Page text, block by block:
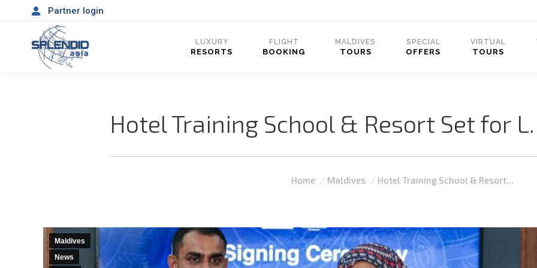
Partner login
LUXURY
RESORTS
FLIGHT
BOOKING
MALDIVES
TOURS
SPECIAL
OFFERS
VIRTUAL
TOURS
Hotel Training School & Resort Set for
You are here:
Home Maldives Hotel Training School & Resort…
Maldives
News